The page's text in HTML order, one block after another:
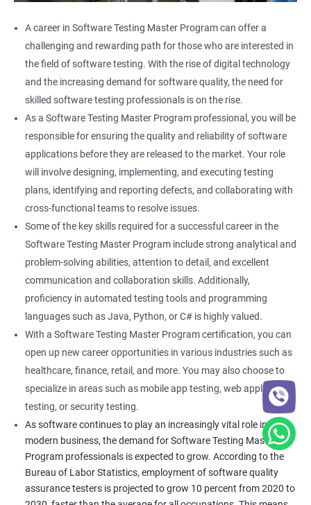
A career in Software Testing Master Program can offer a
challenging and rewarding path for those who are interested in
the field of software testing. With the rise of digital technology
and the increasing demand for software quality, the need for
skilled software testing professionals is on the rise.
As a Software Testing Master Program professional, you will be
responsible for ensuring the quality and reliability of software
applications before they are released to the market. Your role
will involve designing, implementing, and executing testing
plans, identifying and reporting defects, and collaborating with
cross-functional teams to resolve issues.
Some of the key skills required for a successful career in the
Software Testing Master Program include strong analytical and
problem-solving abilities, attention to detail, and excellent
communication and collaboration skills. Additionally,
proficiency in automated testing tools and programming
languages such as Java, Python, or C# is highly valued.
With a Software Testing Master Program certification, you can
open up new career opportunities in various industries such as
healthcare, finance, retail, and more. You may also choose to
specialize in areas such as mobile app testing, web application
testing, or security testing.
As software continues to play an increasingly vital role in
modern business, the demand for Software Testing Master
Program professionals is expected to grow. According to the
Bureau of Labor Statistics, employment of software quality
assurance testers is projected to grow 10 percent from 2020 to